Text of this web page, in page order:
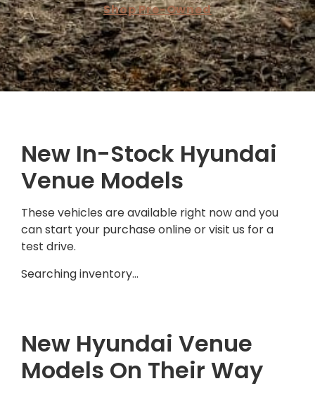
Shop Pre-Owned
New In-Stock Hyundai
Venue Models
These vehicles are available right now and you
can start your purchase online or visit us for a
test drive.
Searching inventory…
New Hyundai Venue
Models On Their Way